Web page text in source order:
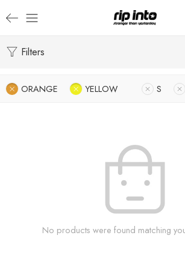
Filters
ORANGE YELLOW S
No products were found matching